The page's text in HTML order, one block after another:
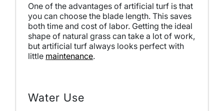
One of the advantages of artificial turf is that
you can choose the blade length. This saves
both time and cost of labor. Getting the ideal
shape of natural grass can take a lot of work,
but artificial turf always looks perfect with
little maintenance.
Water Use